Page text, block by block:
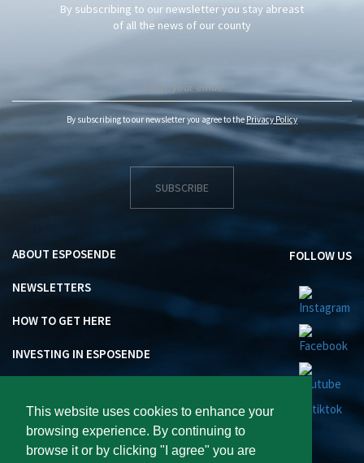
This website uses cookies to enhance your
browsing experience. By continuing to
browse it or by clicking "I agree" you are
By subscribing to our newsletter you stay abreast
of all the news of our county
By subscribing to our newsletter you agree to the Privacy Policy
SUBSCRIBE
ABOUT ESPOSENDE
NEWSLETTERS
HOW TO GET HERE
INVESTING IN ESPOSENDE
FOLLOW US